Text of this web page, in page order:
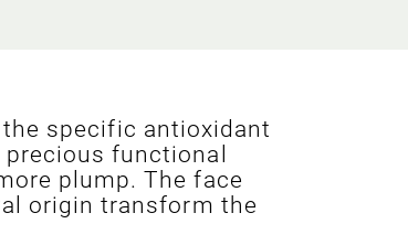
specific antioxidant
functional
plump. The face
origin transform the